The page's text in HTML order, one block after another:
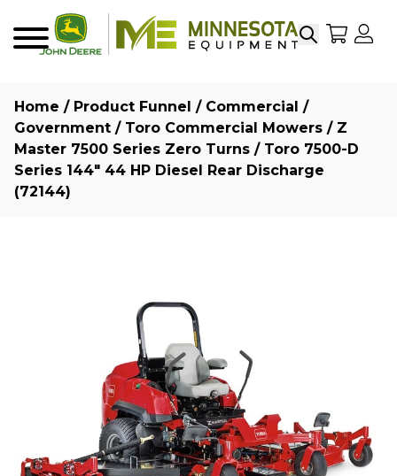
SearchMy
Home / Product Funnel / Commercial /
Government / Toro Commercial Mowers / Z
Master 7500 Series Zero Turns / Toro 7500-D
Series 144″ 44 HP Diesel Rear Discharge
(72144)